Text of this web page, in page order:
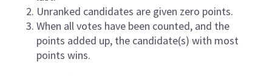
Unranked candidates are given zero points.
When all votes have been counted, and the
points added up, the candidate(s) with most
points wins.